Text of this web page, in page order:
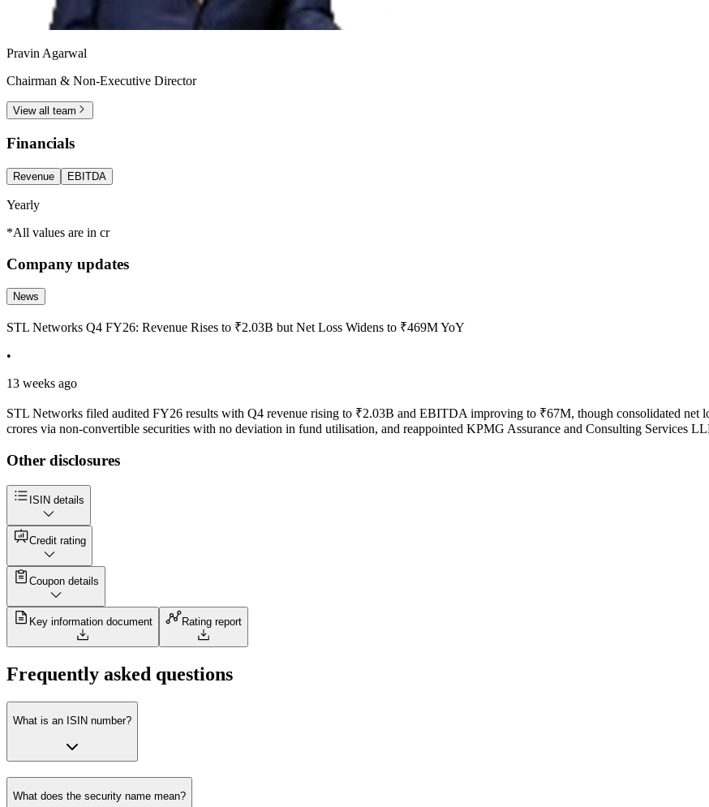
Pravin Agarwal
Chairman & Non-Executive Director
View all team
Financials
Revenue EBITDA
Yearly
*All values are in cr
Company updates
News
STL Networks Q4 FY26: Revenue Rises to ₹2.03B but Net Loss Widens to ₹469M YoY
•
13 weeks ago
STL Networks filed audited FY26 results with Q4 revenue rising to ₹2.03B and EBITDA improving to ₹67M, though consolidated
crores via non-convertible securities with no deviation in fund utilisation, and reappointed KPMG Assurance and Consulting Services
Other disclosures
ISIN details
Credit rating
Coupon details
Key information document Rating report
Frequently asked questions
What is an ISIN number?
What does the security name mean?